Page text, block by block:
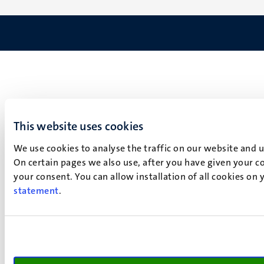
This website uses cookies
We use cookies to analyse the traffic on our website
On certain pages we also use, after you have given your
your consent. You can allow installation of all cookies
statement.